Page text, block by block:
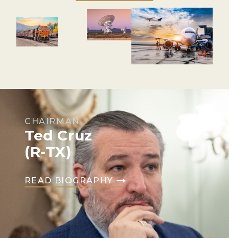
CHAIRMAN
Ted Cruz
(R-TX)
READ BIOGRAPHY